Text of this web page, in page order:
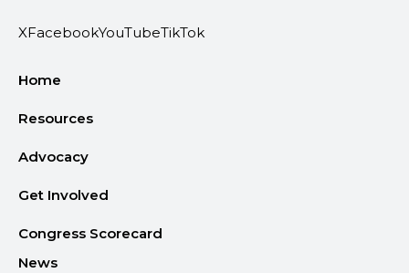
XFacebookYouTubeTikTok
Home
Resources
Advocacy
Get Involved
Congress Scorecard
News